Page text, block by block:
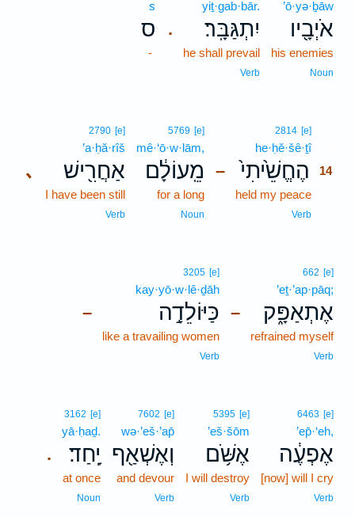
’ō·yə·ḇāw
אֹיְבָ֖יו
his enemies
Noun
.
yiṯ·gab·bār.
יִתְגַּבָּֽר׃
he shall prevail
Verb
s
ס
-
–
2814 [e]
he·ḥĕ·šê·ṯî14
הֶחֱשֵׁ֙יתִי֙
14
held my peace
Verb
5769 [e]
mê·‘ō·w·lām,
מֵֽעוֹלָ֔ם
for a long
Noun
､
2790 [e]
’a·ḥă·rîš
אַחֲרִ֖ישׁ
I have been still
Verb
–
662 [e]
’eṯ·’ap·pāq;
אֶתְאַפָּ֑ק
refrained myself
Verb
–
3205 [e]
kay·yō·w·lê·ḏāh
כַּיּוֹלֵדָ֣ה
like a travailing women
Verb
6463 [e]
’ep̄·‘eh,
אֶפְעֶ֔ה
[now] will I cry
Verb
5395 [e]
’eš·šōm
אֶשֹּׁ֥ם
I will destroy
Verb
7602 [e]
wə·’eš·’ap̄
וְאֶשְׁאַ֖ף
and devour
Verb
.
3162 [e]
yā·ḥaḏ.
יָֽחַד׃
at once
Noun